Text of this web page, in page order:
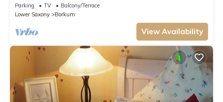
Parking TV
Balcony/Terrace
Lower Saxony
Borkum
View Availability